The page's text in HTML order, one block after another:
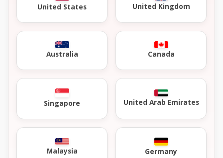
United States United Kingdom
Australia Canada
Singapore United Arab Emirates
Malaysia Germany